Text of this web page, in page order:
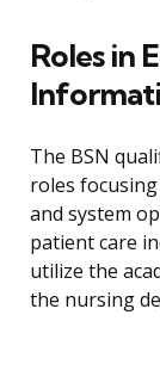
Roles in
The BSN
roles
and system
patient care
utilize the
the nursing